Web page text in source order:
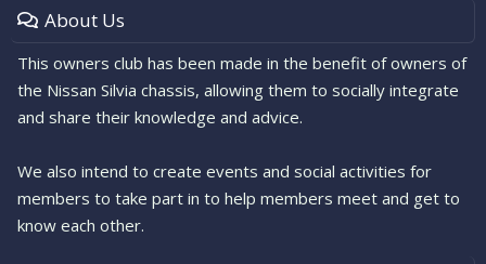
About Us
This owners club has been made in the benefit of owners of
the Nissan Silvia chassis, allowing them to socially integrate
and share their knowledge and advice.
We also intend to create events and social activities for
members to take part in to help members meet and get to
know each other.